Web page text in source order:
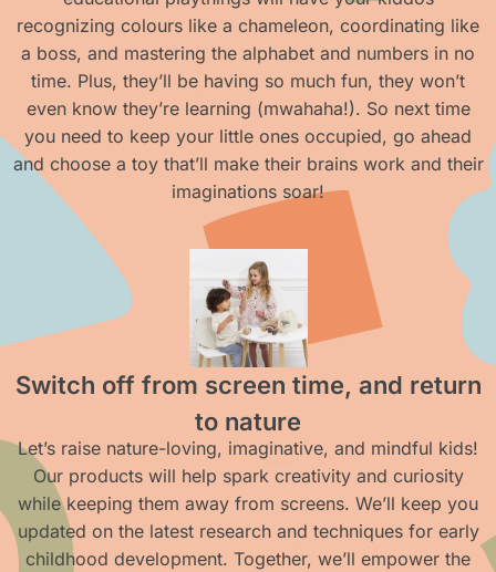
recognizing colours like a chameleon, coordinating like
a boss, and mastering the alphabet and numbers in no
time. Plus, they’ll be having so much fun, they won’t
even know they’re learning (mwahaha!). So next time
you need to keep your little ones occupied, go ahead
and choose a toy that’ll make their brains work and their
imaginations soar!
Switch off from screen time, and return
to nature
Let’s raise nature-loving, imaginative, and mindful kids!
Our products will help spark creativity and curiosity
while keeping them away from screens. We’ll keep you
updated on the latest research and techniques for early
childhood development. Together, we’ll empower the